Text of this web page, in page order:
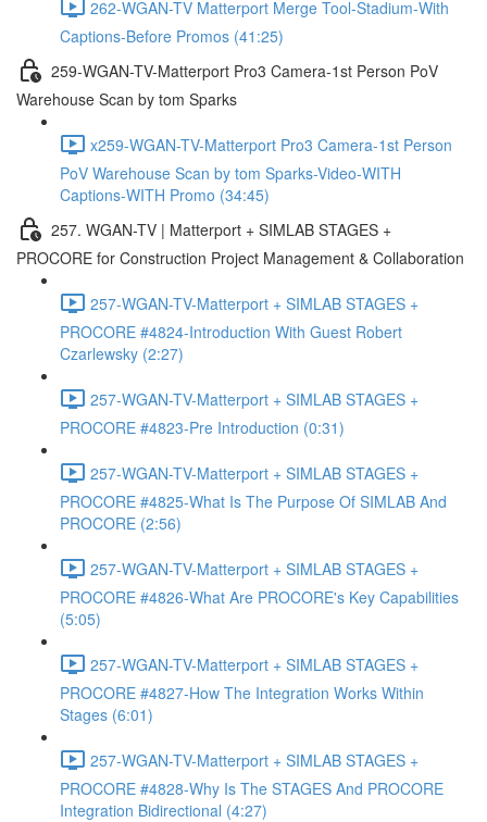
262-WGAN-TV Matterport Merge Tool-Stadium-With
Captions-Before Promos (41:25)
259-WGAN-TV-Matterport Pro3 Camera-1st Person PoV
Warehouse Scan by tom Sparks
x259-WGAN-TV-Matterport Pro3 Camera-1st Person
PoV Warehouse Scan by tom Sparks-Video-WITH
Captions-WITH Promo (34:45)
257. WGAN-TV | Matterport + SIMLAB STAGES +
PROCORE for Construction Project Management & Collaboration
257-WGAN-TV-Matterport + SIMLAB STAGES +
PROCORE #4824-Introduction With Guest Robert
Czarlewsky (2:27)
257-WGAN-TV-Matterport + SIMLAB STAGES +
PROCORE #4823-Pre Introduction (0:31)
257-WGAN-TV-Matterport + SIMLAB STAGES +
PROCORE #4825-What Is The Purpose Of SIMLAB And
PROCORE (2:56)
257-WGAN-TV-Matterport + SIMLAB STAGES +
PROCORE #4826-What Are PROCORE's Key Capabilities
(5:05)
257-WGAN-TV-Matterport + SIMLAB STAGES +
PROCORE #4827-How The Integration Works Within
Stages (6:01)
257-WGAN-TV-Matterport + SIMLAB STAGES +
PROCORE #4828-Why Is The STAGES And PROCORE
Integration Bidirectional (4:27)